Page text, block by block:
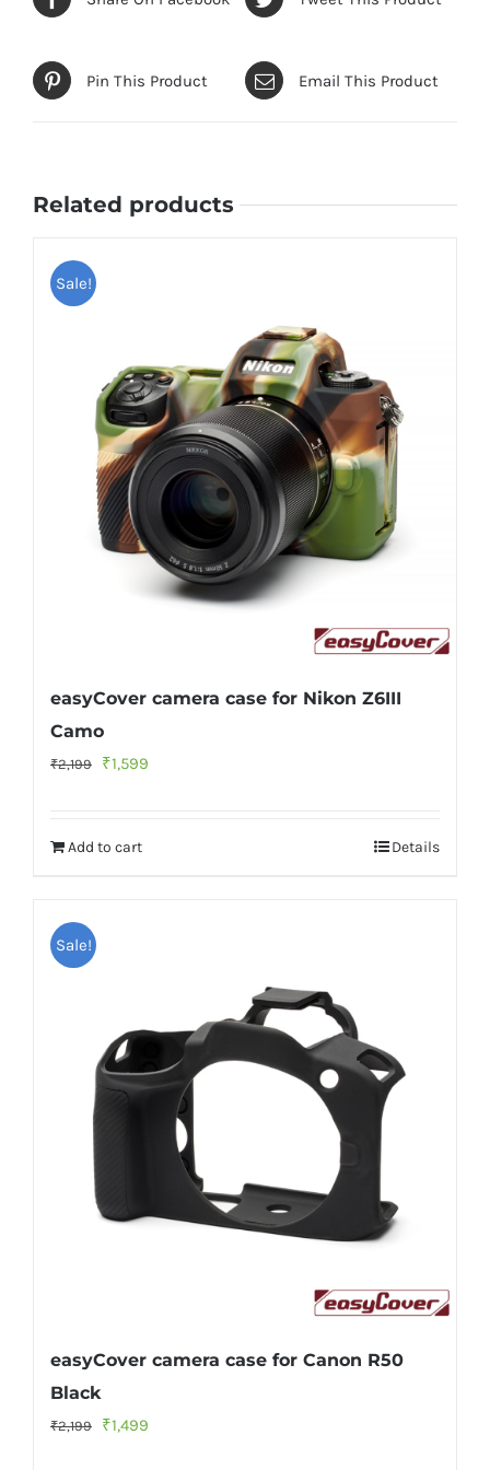
Pin This Product Email This Product
Related products
Sale!
easyCover camera case for Nikon Z6III
Camo
₹2,199
Original
₹2,199.
₹1,599
Add to cart Details
Sale!
easyCover camera case for Canon R50
Black
₹2,199
Original
₹1,499